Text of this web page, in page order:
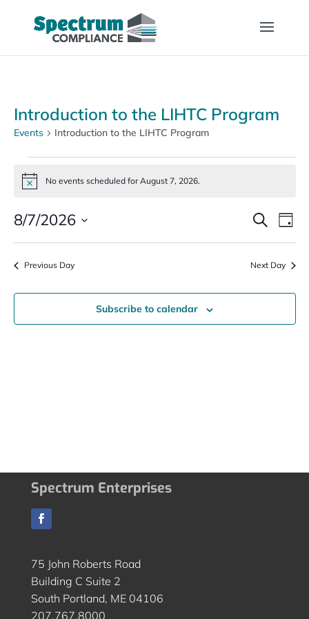
Introduction to the LIHTC Program
Events Introduction to the LIHTC Program
Events
for
7,
2026
Notice No events scheduled for August 7, 2026.
Events
Search
Views
Search
Day
8/7/2026
Select
Previous Day Next Day
Subscribe to calendar
Spectrum Enterprises
75 John Roberts Road
Building C Suite 2
South Portland, ME 04106
207.767.8000